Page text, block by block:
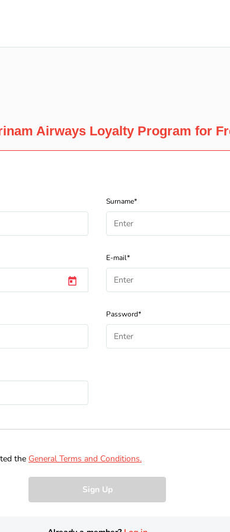
Airways Loyalty Program for
Surname*
E-mail*
Password*
the General Terms and Conditions.